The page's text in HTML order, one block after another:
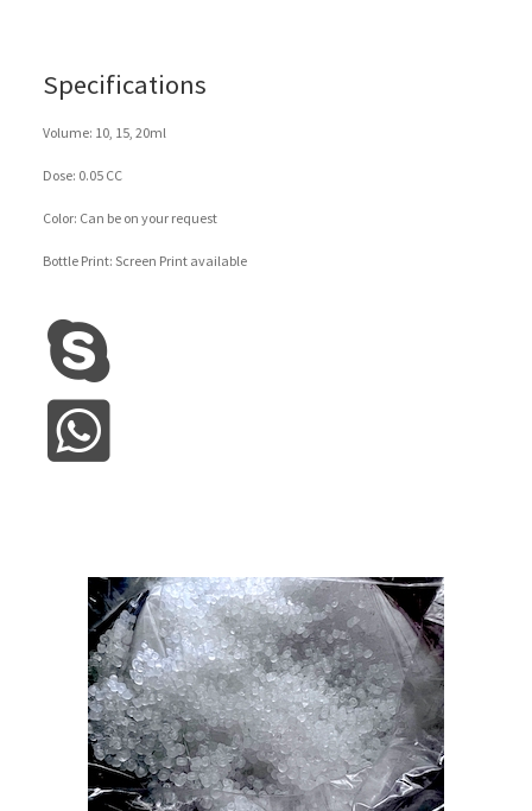
Specifications
Volume: 10, 15, 20ml
Dose: 0.05 CC
Color: Can be on your request
Bottle Print: Screen Print available